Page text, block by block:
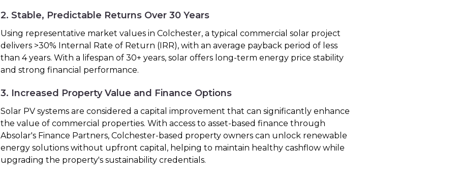
2. Stable, Predictable Returns Over 30 Years
Using representative market values in Colchester, a typical commercial solar project
delivers >30% Internal Rate of Return (IRR), with an average payback period of less
than 4 years. With a lifespan of 30+ years, solar offers long-term energy price stability
and strong financial performance.
3. Increased Property Value and Finance Options
Solar PV systems are considered a capital improvement that can significantly enhance
the value of commercial properties. With access to asset-based finance through
Absolar's Finance Partners, Colchester-based property owners can unlock renewable
energy solutions without upfront capital, helping to maintain healthy cashflow while
upgrading the property's sustainability credentials.